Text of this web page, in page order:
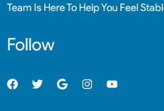
Team Is Here To Help You Feel
Follow